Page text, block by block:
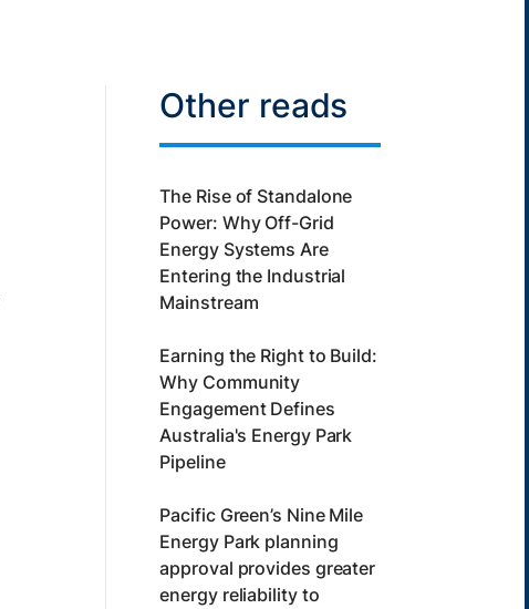
Other reads
The Rise of Standalone
Power: Why Off-Grid
Energy Systems Are
Entering the Industrial
Mainstream
Earning the Right to Build:
Why Community
Engagement Defines
Australia's Energy Park
Pipeline
Pacific Green’s Nine Mile
Energy Park planning
approval provides greater
energy reliability to